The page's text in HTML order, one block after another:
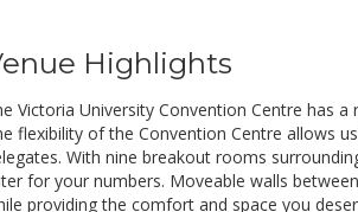
Highlights
Victoria University Convention Centre has
flexibility of the Convention Centre allows
With nine breakout rooms
for your numbers. Moveable walls
providing the comfort and space you